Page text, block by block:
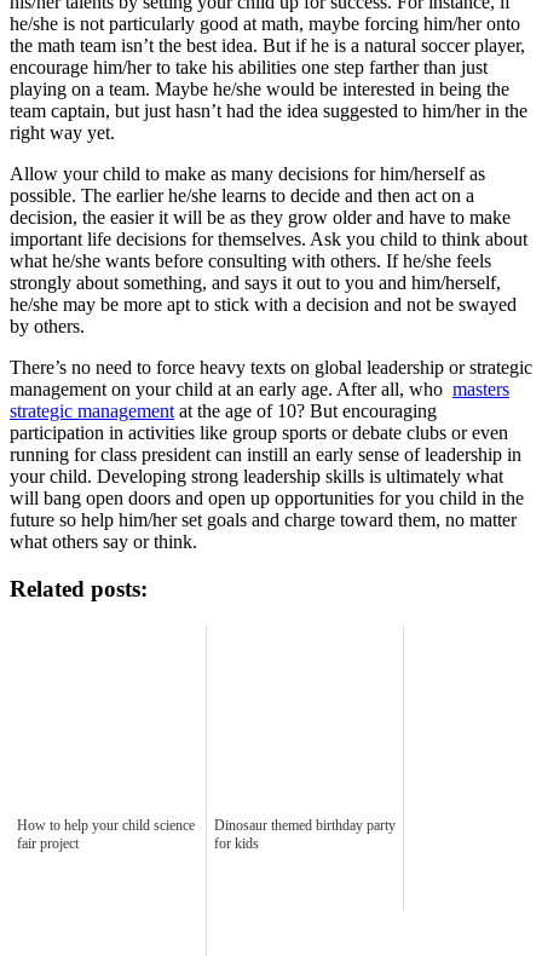
he/she is not particularly good at math, maybe forcing him/her onto
the math team isn’t the best idea. But if he is a natural soccer player,
encourage him/her to take his abilities one step farther than just
playing on a team. Maybe he/she would be interested in being the
team captain, but just hasn’t had the idea suggested to him/her in the
right way yet.
Allow your child to make as many decisions for him/herself as
possible. The earlier he/she learns to decide and then act on a
decision, the easier it will be as they grow older and have to make
important life decisions for themselves. Ask you child to think about
what he/she wants before consulting with others. If he/she feels
strongly about something, and says it out to you and him/herself,
he/she may be more apt to stick with a decision and not be swayed
by others.
There’s no need to force heavy texts on global leadership or strategic
management on your child at an early age. After all, who masters
strategic management at the age of 10? But encouraging
participation in activities like group sports or debate clubs or even
running for class president can instill an early sense of leadership in
your child. Developing strong leadership skills is ultimately what
will bang open doors and open up opportunities for you child in the
future so help him/her set goals and charge toward them, no matter
what others say or think.
Related posts:
How to help your child science
fair project
Dinosaur themed birthday party
for kids